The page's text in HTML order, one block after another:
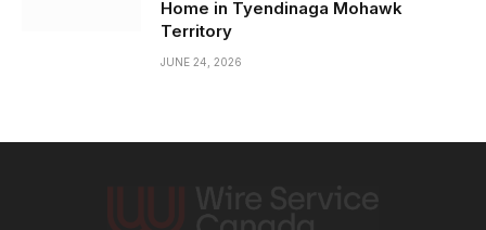
Home in Tyendinaga Mohawk
Territory
JUNE 24, 2026